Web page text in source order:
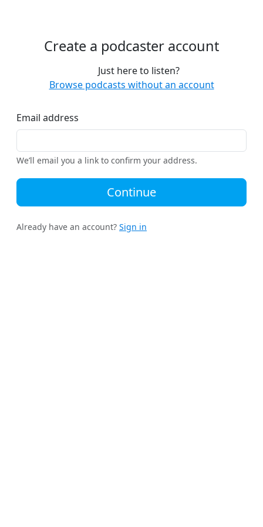
Create a podcaster account
Just here to listen?
Browse podcasts without an account
Email address
We’ll email you a link to confirm your address.
Continue
Already have an account? Sign in